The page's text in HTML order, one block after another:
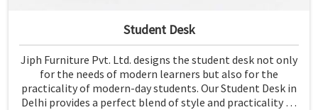
Student Desk
Jiph Furniture Pvt. Ltd. designs the student desk not only
for the needs of modern learners but also for the
practicality of modern-day students. Our Student Desk in
Delhi provides a perfect blend of style and practicality to